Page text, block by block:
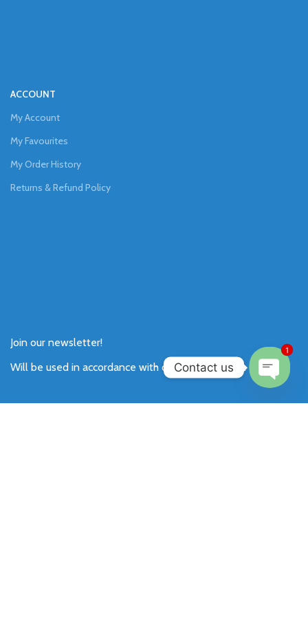
ACCOUNT
My Account
My Favourites
My Order History
Returns & Refund Policy
Join our newsletter!
Will be used in accordance with ourPrivacy Policy.
Contact us
1